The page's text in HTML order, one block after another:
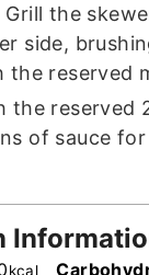
Grill the
side,
the reserved
the reserved
of sauce
kcal